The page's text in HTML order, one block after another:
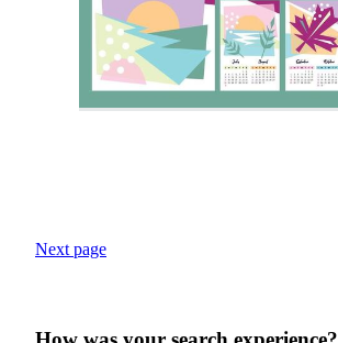
Next page